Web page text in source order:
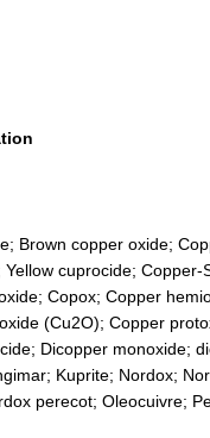
Brown copper oxide;
cuprocide; Copper-
Copox; Copper
(Cu2O); Copper
Dicopper monoxide;
Kuprite; Nordox;
perecot; Oleocuivre;